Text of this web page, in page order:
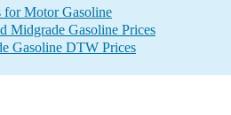
for Motor Gasoline
Midgrade Gasoline Prices
Gasoline DTW Prices